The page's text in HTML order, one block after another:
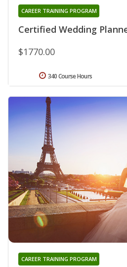
Certified Wedding
CAREER TRAINING PROGRAM
$1770.00
340 Course Hours
CAREER TRAINING PROGRAM